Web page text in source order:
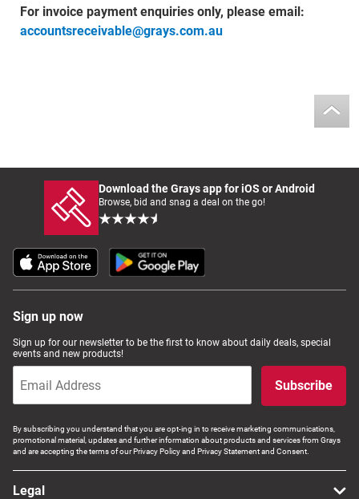
For invoice payment enquiries only, please email:
accountsreceivable@grays.com.au
Download the Grays app for iOS or Android
Browse, bid and snag a deal on the go!
Sign up now
Sign up for our newsletter to be the first to know about daily deals, special
events and new products!
Subscribe
By subscribing you understand that you are opt-ing in to receive marketing communications,
promotional material, updates and further information about products and services from Grays
and are accepting the terms of our Privacy Policy and Privacy Statement and Consent.
Legal